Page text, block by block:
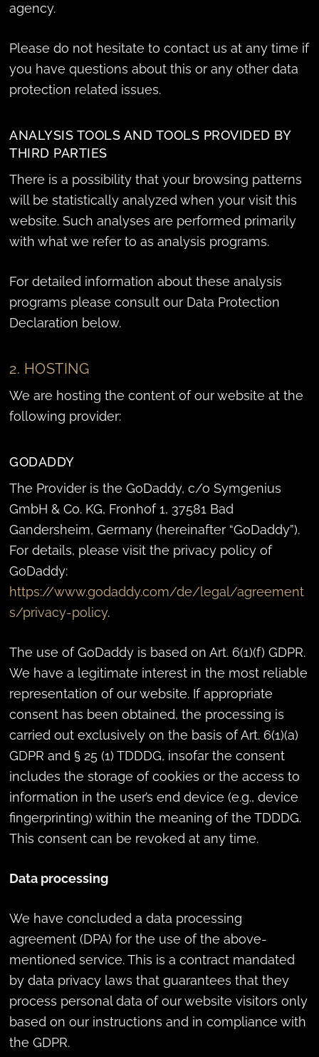
agency.
Please do not hesitate to contact us at any time if
you have questions about this or any other data
protection related issues.
ANALYSIS TOOLS AND TOOLS PROVIDED BY
THIRD PARTIES
There is a possibility that your browsing patterns
will be statistically analyzed when your visit this
website. Such analyses are performed primarily
with what we refer to as analysis programs.
For detailed information about these analysis
programs please consult our Data Protection
Declaration below.
2. HOSTING
We are hosting the content of our website at the
following provider:
GODADDY
The Provider is the GoDaddy, c/o Symgenius
GmbH & Co. KG, Fronhof 1, 37581 Bad
Gandersheim, Germany (hereinafter “GoDaddy”).
For details, please visit the privacy policy of
GoDaddy:
https://www.godaddy.com/de/legal/agreement
s/privacy-policy.
The use of GoDaddy is based on Art. 6(1)(f) GDPR.
We have a legitimate interest in the most reliable
representation of our website. If appropriate
consent has been obtained, the processing is
carried out exclusively on the basis of Art. 6(1)(a)
GDPR and § 25 (1) TDDDG, insofar the consent
includes the storage of cookies or the access to
information in the user’s end device (e.g., device
fingerprinting) within the meaning of the TDDDG.
This consent can be revoked at any time.
Data processing
We have concluded a data processing
agreement (DPA) for the use of the above-
mentioned service. This is a contract mandated
by data privacy laws that guarantees that they
process personal data of our website visitors only
based on our instructions and in compliance with
the GDPR.